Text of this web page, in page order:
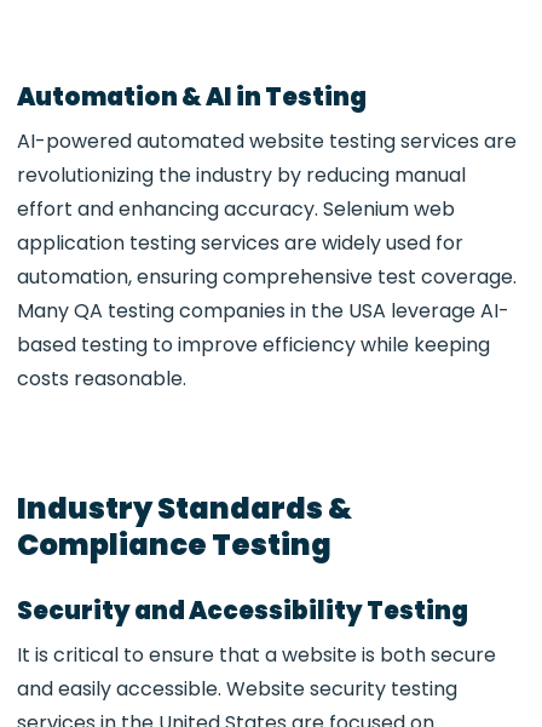
Automation & AI in Testing
AI-poweredautomated website testing services are
revolutionizing the industry by reducing manual
effort and enhancing accuracy. Selenium web
application testing services are widely used for
automation, ensuring comprehensive test coverage.
Many QA testing companies in the USA leverage AI-
based testing to improve efficiency while keeping
costs reasonable.
Industry Standards &
Compliance Testing
Security and Accessibility Testing
It is critical to ensure that a website is both secure
and easily accessible. Website security testing